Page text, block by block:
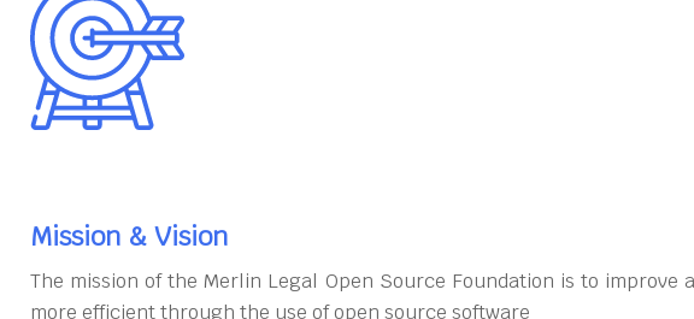
Mission & Vision
The mission of the Merlin Legal Open Source Foundation is to
more efficient through the use of open source software